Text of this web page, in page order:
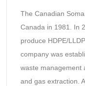
The Canadian
Canada in 1981. In
produce HDPE/
company was
waste management
and gas extraction.